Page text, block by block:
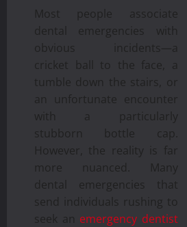
Most people associate
dental emergencies with
obvious incidents—a
cricket ball to the face, a
tumble down the stairs, or
an unfortunate encounter
with a particularly
stubborn bottle cap.
However, the reality is far
more nuanced. Many
dental emergencies that
send individuals rushing to
seek an emergency dentist